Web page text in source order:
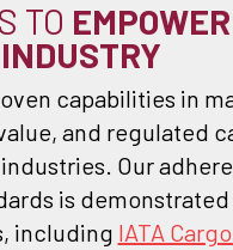
TO
INDUSTRY
capabilities in
and regulated
Our
is demonstrated
including IATA